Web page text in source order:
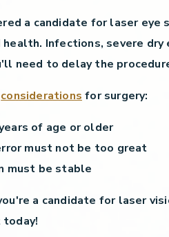
a candidate for laser eye
Infections, severe dry
need to delay the
considerations for surgery:
of age or older
must not be too great
must be stable
a candidate for laser
today!